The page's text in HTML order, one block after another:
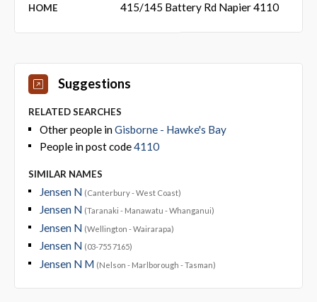
HOME 415/145 Battery Rd Napier 4110
Suggestions
RELATED SEARCHES
Other people inGisborne - Hawke's Bay
People in post code4110
SIMILAR NAMES
Jensen N (Canterbury - West Coast)
Jensen N (Taranaki - Manawatu - Whanganui)
Jensen N (Wellington - Wairarapa)
Jensen N (03-755 7165)
Jensen N M (Nelson - Marlborough - Tasman)